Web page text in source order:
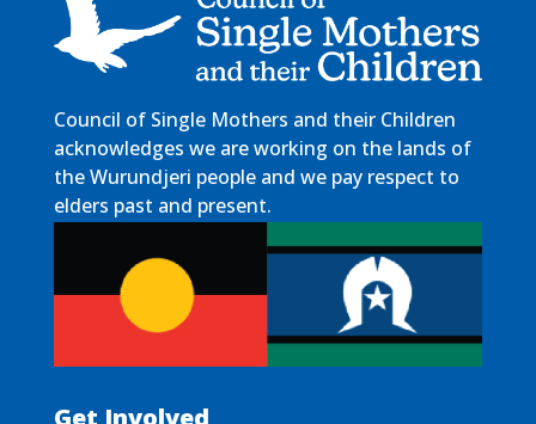
Council of Single Mothers and their Children
acknowledges we are working on the lands of
the Wurundjeri people and we pay respect to
elders past and present.
Get Involved